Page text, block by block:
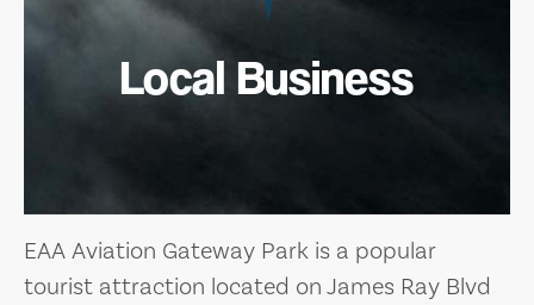
Local Business
EAA Aviation Gateway Park is a popular
tourist attraction located on James Ray Blvd